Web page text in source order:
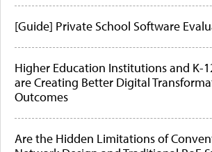
[Guide] Private School Software
Higher Education Institutions and K-
are Creating Better Digital
Outcomes
Are the Hidden Limitations of